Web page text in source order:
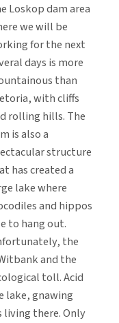
Loskop dam area
we will be
for the next
days is more
than
with cliffs
rolling hills. The
is also a
structure
has created a
lake where
and hippos
to hang out.
the
and the
toll. Acid
lake, gnawing
living there. Only